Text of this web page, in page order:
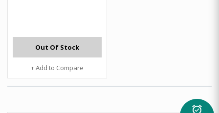
Out Of Stock
+ Add to Compare
alarm_on